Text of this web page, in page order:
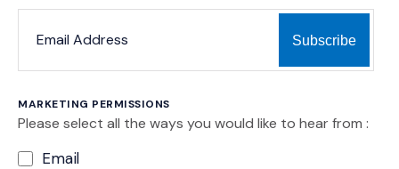
MARKETING PERMISSIONS
Please select all the ways you would like to hear from :
Email